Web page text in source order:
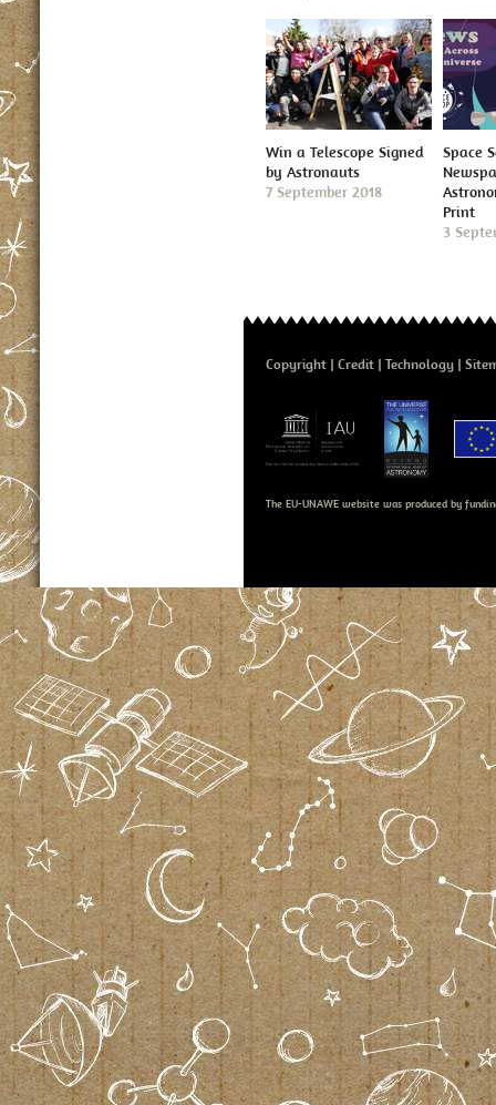
Win a Telescope Signed
by Astronauts
7 September 2018
Space
Print
3
Copyright Credit Technology
The EU-UNAWE website was produced by